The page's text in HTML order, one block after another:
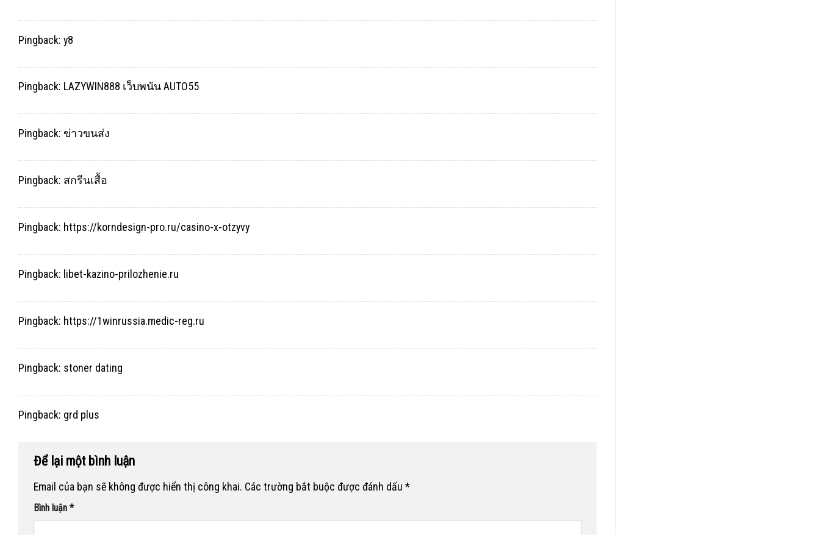
Pingback: y8
Pingback: LAZYWIN888 เว็บพนัน AUTO55
Pingback: ข่าวขนส่ง
Pingback: สกรีนเสื้อ
Pingback: https://korndesign-pro.ru/casino-x-otzyvy
Pingback: libet-kazino-prilozhenie.ru
Pingback: https://1winrussia.medic-reg.ru
Pingback: stoner dating
Pingback: grd plus
Để lại một bình luận
Email của bạn sẽ không được hiển thị công khai. Các trường bắt buộc được đánh dấu *
Bình luận *